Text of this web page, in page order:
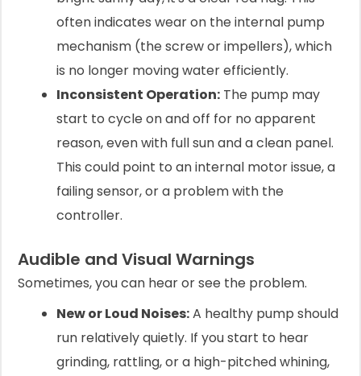
often indicates wear on the internal pump
mechanism (the screw or impellers), which
is no longer moving water efficiently.
Inconsistent Operation: The pump may
start to cycle on and off for no apparent
reason, even with full sun and a clean panel.
This could point to an internal motor issue, a
failing sensor, or a problem with the
controller.
Audible and Visual Warnings
Sometimes, you can hear or see the problem.
New or Loud Noises:A healthy pump should
run relatively quietly. If you start to hear
grinding, rattling, or a high-pitched whining,